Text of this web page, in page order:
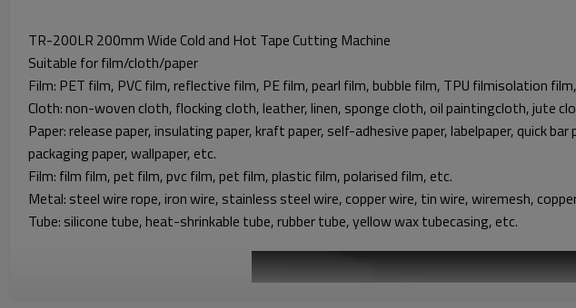
TR-200LR 200mm Wide Cold and Hot Tape Cutting Machine
Suitable for film/cloth/paper
Film: PET film, PVC film, reflective film, PE film, pearl film, bubble film, TPU filmisolation
Cloth: non-woven cloth, flocking cloth, leather, linen, sponge cloth, oil paintingcloth,
Paper: release paper, insulating paper, kraft paper, self-adhesive paper, labelpaper, quick
packaging paper, wallpaper, etc.
Film: film film, pet film, pvc film, pet film, plastic film, polarised film, etc.
Metal: steel wire rope, iron wire, stainless steel wire, copper wire, tin wire, wiremesh,
Tube: silicone tube, heat-shrinkable tube, rubber tube, yellow wax tubecasing, etc.